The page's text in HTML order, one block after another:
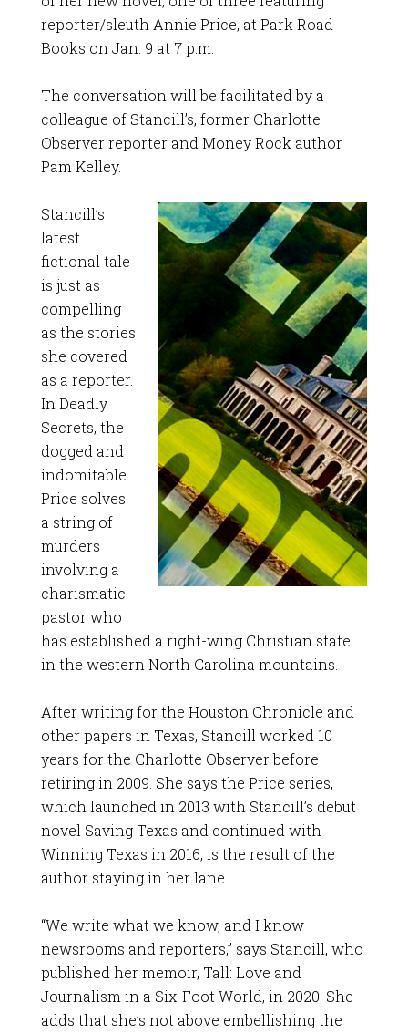
reporter/sleuth Annie Price, at Park Road
Books on Jan. 9 at 7 p.m.
The conversation will be facilitated by a
colleague of Stancill’s, former Charlotte
Observer reporter and Money Rock author
Pam Kelley.
Stancill’s
latest
fictional tale
is just as
compelling
as the stories
she covered
as a reporter.
In Deadly
Secrets, the
dogged and
indomitable
Price solves
a string of
murders
involving a
charismatic
pastor who
has established a right-wing Christian state
in the western North Carolina mountains.
After writing for the Houston Chronicle and
other papers in Texas, Stancill worked 10
years for the Charlotte Observer before
retiring in 2009. She says the Price series,
which launched in 2013 with Stancill’s debut
novel Saving Texas and continued with
Winning Texas in 2016, is the result of the
author staying in her lane.
“We write what we know, and I know
newsrooms and reporters,” says Stancill, who
published her memoir, Tall: Love and
Journalism in a Six-Foot World, in 2020. She
adds that she’s not above embellishing the